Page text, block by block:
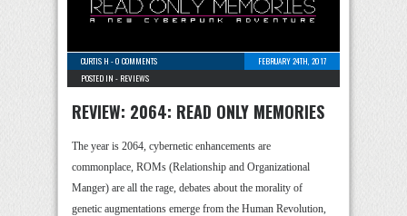
CURTIS H -0 COMMENTS
FEBRUARY 24TH, 2017
POSTED IN - REVIEWS
REVIEW: 2064: READ ONLY MEMORIES
The year is 2064, cybernetic enhancements are
commonplace, ROMs (Relationship and Organizational
Manger) are all the rage, debates about the morality of
genetic augmentations emerge from the Human Revolution,